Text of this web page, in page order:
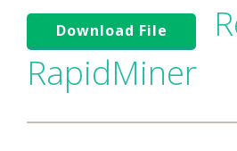
Download File
RapidMiner